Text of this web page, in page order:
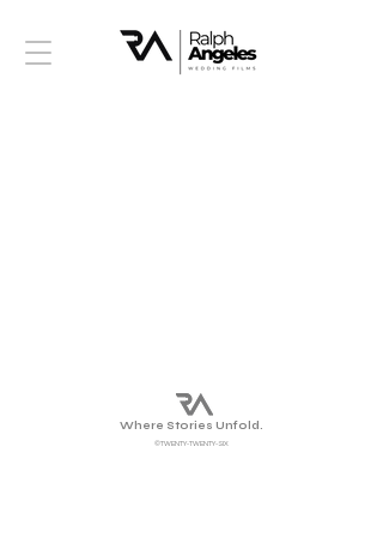
Where Stories Unfold.
©TWENTY-TWENTY-SIX